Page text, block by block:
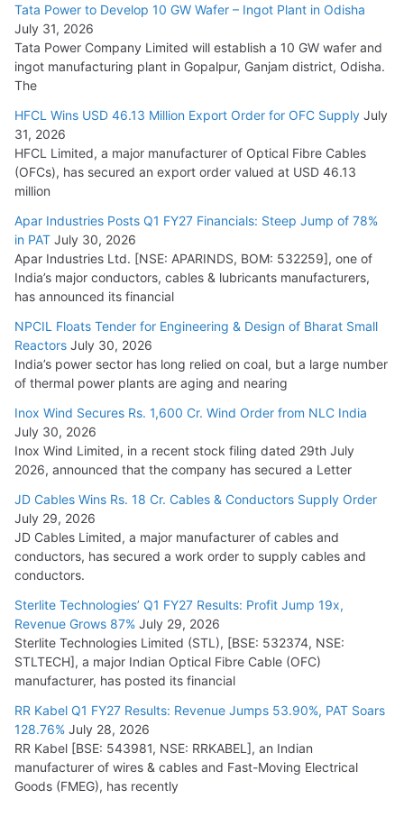
August 5, 2026
Tata Power to Develop 10 GW Wafer – Ingot Plant in Odisha
July 31, 2026
Tata Power Company Limited will establish a 10 GW wafer and
ingot manufacturing plant in Gopalpur, Ganjam district, Odisha.
The
HFCL Wins USD 46.13 Million Export Order for OFC Supply July
31, 2026
HFCL Limited, a major manufacturer of Optical Fibre Cables
(OFCs), has secured an export order valued at USD 46.13
million
Apar Industries Posts Q1 FY27 Financials: Steep Jump of 78%
in PAT July 30, 2026
Apar Industries Ltd. [NSE: APARINDS, BOM: 532259], one of
India’s major conductors, cables & lubricants manufacturers,
has announced its financial
NPCIL Floats Tender for Engineering & Design of Bharat Small
Reactors July 30, 2026
India’s power sector has long relied on coal, but a large number
of thermal power plants are aging and nearing
Inox Wind Secures Rs. 1,600 Cr. Wind Order from NLC India
July 30, 2026
Inox Wind Limited, in a recent stock filing dated 29th July
2026, announced that the company has secured a Letter
JD Cables Wins Rs. 18 Cr. Cables & Conductors Supply Order
July 29, 2026
JD Cables Limited, a major manufacturer of cables and
conductors, has secured a work order to supply cables and
conductors.
Sterlite Technologies’ Q1 FY27 Results: Profit Jump 19x,
Revenue Grows 87% July 29, 2026
Sterlite Technologies Limited (STL), [BSE: 532374, NSE:
STLTECH], a major Indian Optical Fibre Cable (OFC)
manufacturer, has posted its financial
RR Kabel Q1 FY27 Results: Revenue Jumps 53.90%, PAT Soars
128.76% July 28, 2026
RR Kabel [BSE: 543981, NSE: RRKABEL], an Indian
manufacturer of wires & cables and Fast-Moving Electrical
Goods (FMEG), has recently